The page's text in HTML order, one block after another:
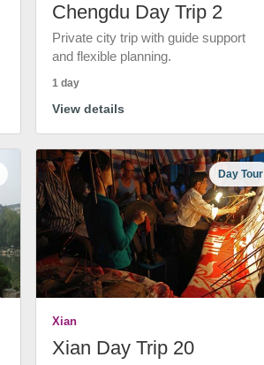
Chengdu Day Trip 2
Private city trip with guide support
and flexible planning.
1 day
View details
Day Tour
Xian
Xian Day Trip 20